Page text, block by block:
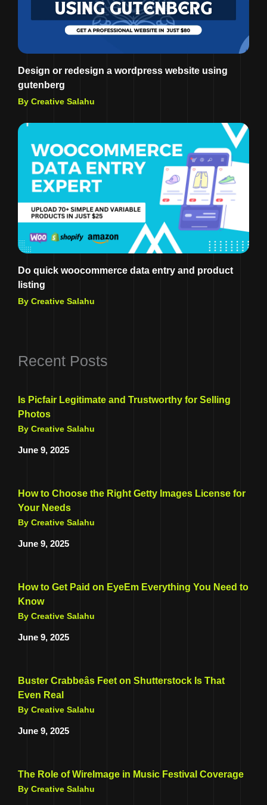
Design or redesign a wordpress website using
gutenberg
By Creative Salahu
Do quick woocommerce data entry and product
listing
By Creative Salahu
Recent Posts
Is Picfair Legitimate and Trustworthy for Selling
Photos
By Creative Salahu
June 9, 2025
How to Choose the Right Getty Images License for
Your Needs
By Creative Salahu
June 9, 2025
How to Get Paid on EyeEm Everything You Need to
Know
By Creative Salahu
June 9, 2025
Buster Crabbeâs Feet on Shutterstock Is That
Even Real
By Creative Salahu
June 9, 2025
The Role of WireImage in Music Festival Coverage
By Creative Salahu